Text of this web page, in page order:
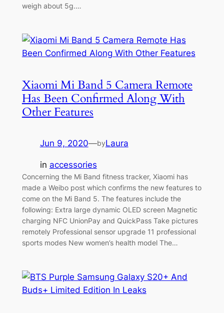
weigh about 5g.…
Xiaomi Mi Band 5 Camera Remote
Has Been Confirmed Along With
Other Features
Jun 9, 2020—byLaura
in accessories
Concerning the Mi Band fitness tracker, Xiaomi has
made a Weibo post which confirms the new features to
come on the Mi Band 5. The features include the
following: Extra large dynamic OLED screen Magnetic
charging NFC UnionPay and QuickPass Take pictures
remotely Professional sensor upgrade 11 professional
sports modes New women’s health model The…